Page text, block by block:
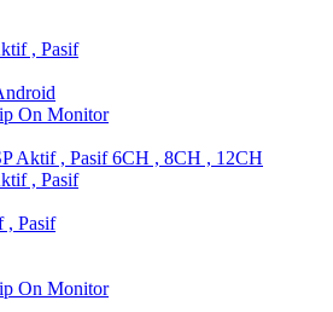
, Pasif
On Monitor
Aktif , Pasif 6CH , 8CH , 12CH
, Pasif
, Pasif
On Monitor